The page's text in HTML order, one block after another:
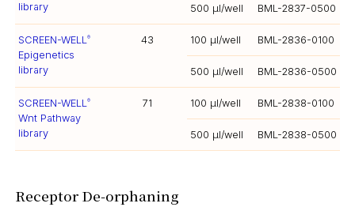
library
500 µl/well BML-2837-0500
SCREEN-WELL®
Epigenetics
library
43 100 µl/well BML-2836-0100
500 µl/well BML-2836-0500
SCREEN-WELL®
Wnt Pathway
library
71 100 µl/well BML-2838-0100
500 µl/well BML-2838-0500
Receptor De-orphaning